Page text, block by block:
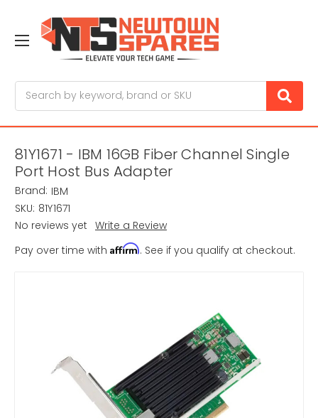
81Y1671 - IBM 16GB Fiber Channel Single
Port Host Bus Adapter
Brand: IBM
SKU: 81Y1671
No reviews yet Write a Review
Pay over time with Affirm. See if you qualify at checkout.